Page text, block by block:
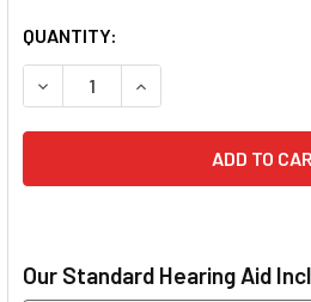
CURRENT
STOCK:
QUANTITY:
DECREASE QUANTITY OF WIDEX
INCREASE QUANTITY
Our Standard Hearing Aid